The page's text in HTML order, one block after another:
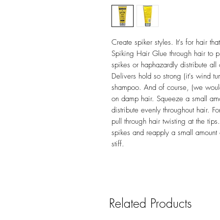
Create spiker styles. It's for hair
Spiking Hair Glue through hair to
spikes or haphazardly distribute all
Delivers hold so strong (it's wind
shampoo. And of course, (we
on damp hair. Squeeze a small
distribute evenly throughout hair.
pull through hair twisting at the
spikes and reapply a small
stiff.
Related Products